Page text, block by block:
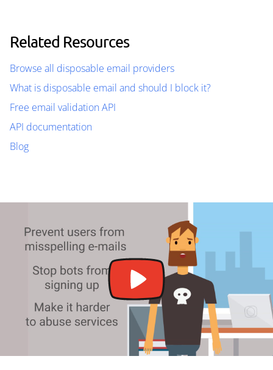
Related Resources
Browse all disposable email providers
What is disposable email and should I block it?
Free email validation API
API documentation
Blog